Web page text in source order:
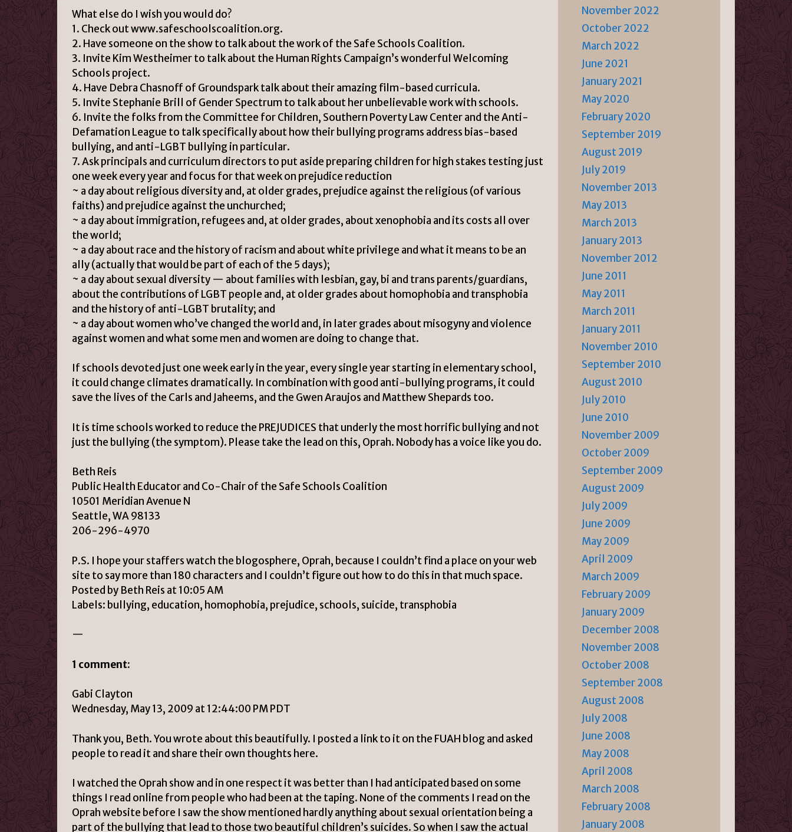
What else do I wish you would do?
1. Check out www.safeschoolscoalition.org.
2. Have someone on the show to talk about the work of the Safe Schools Coalition.
3. Invite Kim Westheimer to talk about the Human Rights Campaign’s wonderful Welcoming
Schools project.
4. Have Debra Chasnoff of Groundspark talk about their amazing film-based curricula.
5. Invite Stephanie Brill of Gender Spectrum to talk about her unbelievable work with schools.
6. Invite the folks from the Committee for Children, Southern Poverty Law Center and the Anti-
Defamation League to talk specifically about how their bullying programs address bias-based
bullying, and anti-LGBT bullying in particular.
7. Ask principals and curriculum directors to put aside preparing children for high stakes testing just
one week every year and focus for that week on prejudice reduction
~ a day about religious diversity and, at older grades, prejudice against the religious (of various
faiths) and prejudice against the unchurched;
~ a day about immigration, refugees and, at older grades, about xenophobia and its costs all over
the world;
~ a day about race and the history of racism and about white privilege and what it means to be an
ally (actually that would be part of each of the 5 days);
~ a day about sexual diversity — about families with lesbian, gay, bi and trans parents/guardians,
about the contributions of LGBT people and, at older grades about homophobia and transphobia
and the history of anti-LGBT brutality; and
~ a day about women who’ve changed the world and, in later grades about misogyny and violence
against women and what some men and women are doing to change that.
If schools devoted just one week early in the year, every single year starting in elementary school,
it could change climates dramatically. In combination with good anti-bullying programs, it could
save the lives of the Carls and Jaheems, and the Gwen Araujos and Matthew Shepards too.
It is time schools worked to reduce the PREJUDICES that underly the most horrific bullying and not
just the bullying (the symptom). Please take the lead on this, Oprah. Nobody has a voice like you do.
Beth Reis
Public Health Educator and Co-Chair of the Safe Schools Coalition
10501 Meridian Avenue N
Seattle, WA 98133
206-296-4970
P.S. I hope your staffers watch the blogosphere, Oprah, because I couldn’t find a place on your web
site to say more than 180 characters and I couldn’t figure out how to do this in that much space.
Posted by Beth Reis at 10:05 AM
Labels: bullying, education, homophobia, prejudice, schools, suicide, transphobia
—
1 comment:
Gabi Clayton
Wednesday, May 13, 2009 at 12:44:00 PM PDT
Thank you, Beth. You wrote about this beautifully. I posted a link to it on the FUAH blog and asked
people to read it and share their own thoughts here.
I watched the Oprah show and in one respect it was better than I had anticipated based on some
things I read online from people who had been at the taping. None of the comments I read on the
Oprah website before I saw the show mentioned hardly anything about sexual orientation being a
part of the bullying that lead to those two beautiful children’s suicides. So when I saw the actual
November 2022
October 2022
March 2022
June 2021
January 2021
May 2020
February 2020
September 2019
August 2019
July 2019
November 2013
May 2013
March 2013
January 2013
November 2012
June 2011
May 2011
March 2011
January 2011
November 2010
September 2010
August 2010
July 2010
June 2010
November 2009
October 2009
September 2009
August 2009
July 2009
June 2009
May 2009
April 2009
March 2009
February 2009
January 2009
December 2008
November 2008
October 2008
September 2008
August 2008
July 2008
June 2008
May 2008
April 2008
March 2008
February 2008
January 2008